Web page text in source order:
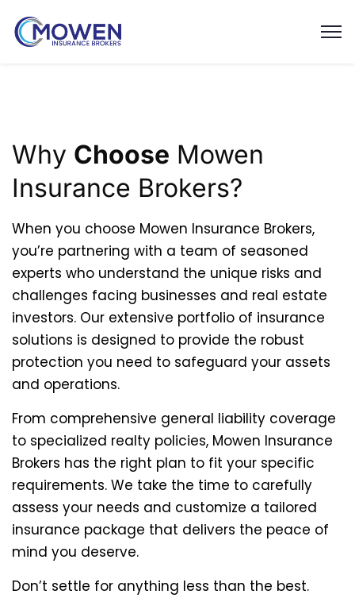
Why Choose Mowen
Insurance Brokers?
When you choose Mowen Insurance Brokers,
you’re partnering with a team of seasoned
experts who understand the unique risks and
challenges facing businesses and real estate
investors. Our extensive portfolio of insurance
solutions is designed to provide the robust
protection you need to safeguard your assets
and operations.
From comprehensive general liability coverage
to specialized realty policies, Mowen Insurance
Brokers has the right plan to fit your specific
requirements. We take the time to carefully
assess your needs and customize a tailored
insurance package that delivers the peace of
mind you deserve.
Don’t settle for anything less than the best.